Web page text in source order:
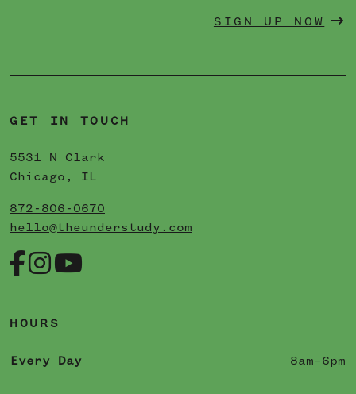
SIGN UP NOW
GET IN TOUCH
5531 N Clark
Chicago, IL
872-806-0670
hello@theunderstudy.com
HOURS
Every Day 8am–6pm